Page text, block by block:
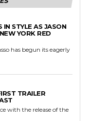
IN STYLE AS JASON
YORK RED
has begun its eagerly
TRAILER
with the release of the